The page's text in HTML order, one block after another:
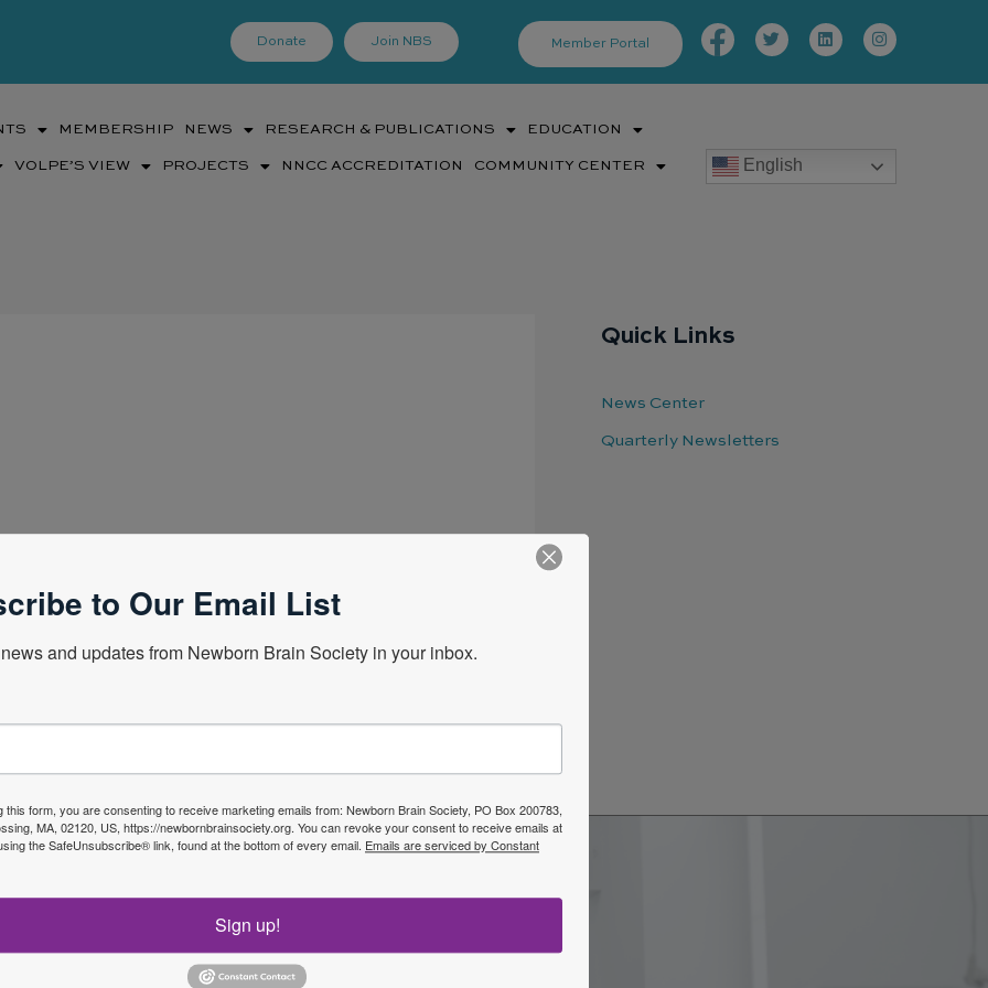
Donate Join NBS Member Portal
Facebook-
f
TwitterLinkedinInstagram
MEMBERSHIP NEWS RESEARCH & PUBLICATIONS EDUCATION
VOLPE’S VIEW PROJECTS NNCC ACCREDITATION COMMUNITY CENTER English
Next Webinars→
Quick Links
News Center
Quarterly Newsletters
the
to Our Email List
and updates from Newborn Brain Society in your inbox.
this form, you are consenting to receive marketing emails from: Newborn Brain Society, PO Box 200783,
MA, 02120, US, https://newbornbrainsociety.org. You can revoke your consent to receive emails at
the SafeUnsubscribe® link, found at the bottom of every email. Emails are serviced by Constant
Sign up!